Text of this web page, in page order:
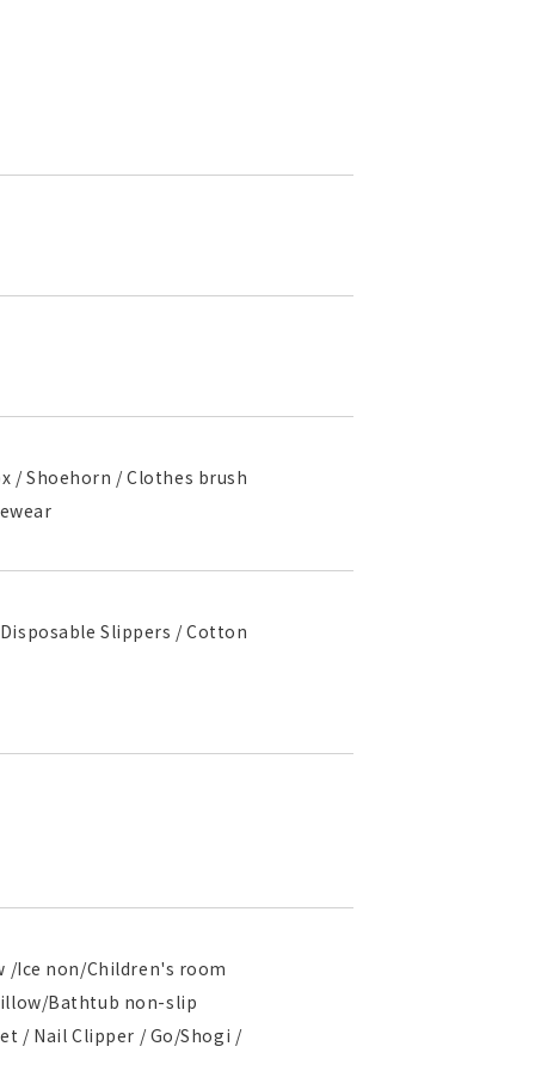
/ Shoehorn / Clothes brush
Slippers / Cotton
/Ice non/Children's room
Bathtub non-slip
/ Nail Clipper / Go/Shogi /